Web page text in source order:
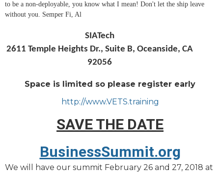
to be a non-deployable, you know what I mean! Don't let the ship leave
without you. Semper Fi, Al
SIATech
2611 Temple Heights Dr., Suite B, Oceanside, CA
92056
Space is limited so please register early
http://www.VETS.training
SAVE THE DATE
BusinessSummit.org
We will have our summit February 26 and 27, 2018 at